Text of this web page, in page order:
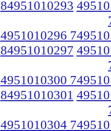
84951010293
4951010296
84951010297
4951010300
84951010301
4951010304